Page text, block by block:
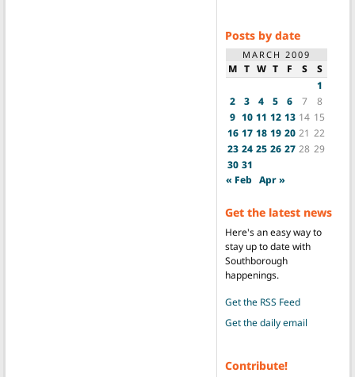
Posts by date
MARCH 2009
M T W T F S
S
1
2
3 4 5 6 7
8
9 10 11 12 13 14 15
16 17 18 19 20 21 22
23 24 25 26 27 28 29
30 31
« Feb Apr »
Get the latest news
Here's an easy way to
stay up to date with
Southborough
happenings.
Get the RSS Feed
Get the daily email
Contribute!